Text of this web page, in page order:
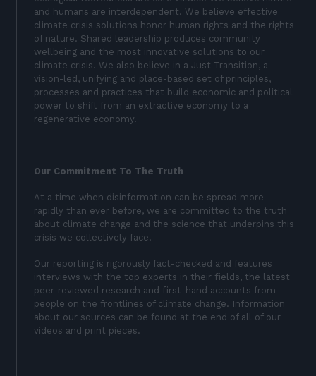
and humans are interdependent. We believe effective
climate crisis solutions honor human rights and the rights
of nature. Shared leadership produces community
wellbeing and the most innovative solutions to our
climate crisis. We also believe in a Just Transition, a
vision-led, unifying and place-based set of principles,
processes and practices that build economic and political
power to shift from an extractive economy to a
regenerative economy.
Our Commitment To The Truth
At a time when disinformation can be spread more
rapidly than ever before, we are committed to the truth
about climate change and the science that underpins this
crisis we collectively face.
Our reporting is rigorously fact-checked and features
interviews with the top experts in their fields, the latest
peer-reviewed research and first-hand accounts from
people on the frontlines of climate change. Information
about our sources can be found at the end of all of our
videos and print pieces.